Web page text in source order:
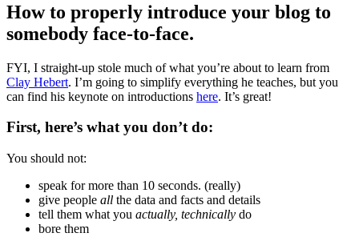
How to properly introduce your blog to
somebody face-to-face.
FYI, I straight-up stole much of what you’re about to learn from
Clay Hebert. I’m going to simplify everything he teaches, but you
can find his keynote on introductions here. It’s great!
First, here’s what you don’t do:
You should not:
speak for more than 10 seconds. (really)
give people all the data and facts and details
tell them what you actually, technically do
bore them